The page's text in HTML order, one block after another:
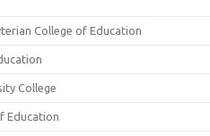
College of Education
College
Education